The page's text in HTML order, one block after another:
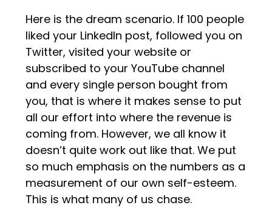
Here is the dream scenario. If 100 people
liked your LinkedIn post, followed you on
Twitter, visited your website or
subscribed to your YouTube channel
and every single person bought from
you, that is where it makes sense to put
all our effort into where the revenue is
coming from. However, we all know it
doesn’t quite work out like that. We put
so much emphasis on the numbers as a
measurement of our own self-esteem.
This is what many of us chase.